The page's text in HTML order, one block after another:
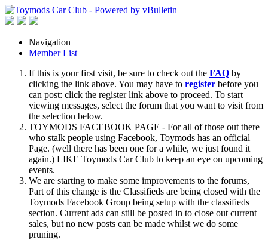
Navigation
Member List
If this is your first visit, be sure to check out the FAQ by
clicking the link above. You may have to register before you
can post: click the register link above to proceed. To start
viewing messages, select the forum that you want to visit from
the selection below.
TOYMODS FACEBOOK PAGE - For all of those out there
who stalk people using Facebook, Toymods has an official
Page. (well there has been one for a while, we just found it
again.) LIKE Toymods Car Club to keep an eye on upcoming
events.
We are starting to make some improvements to the forums,
Part of this change is the Classifieds are being closed with the
Toymods Facebook Group being setup with the classifieds
section. Current ads can still be posted in to close out current
sales, but no new posts can be made whilst we do some
pruning.